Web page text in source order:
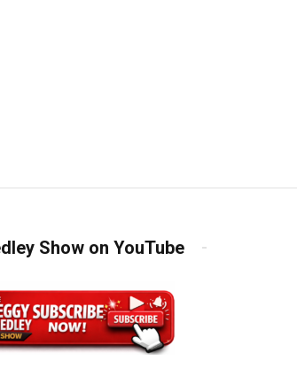
Show on YouTube